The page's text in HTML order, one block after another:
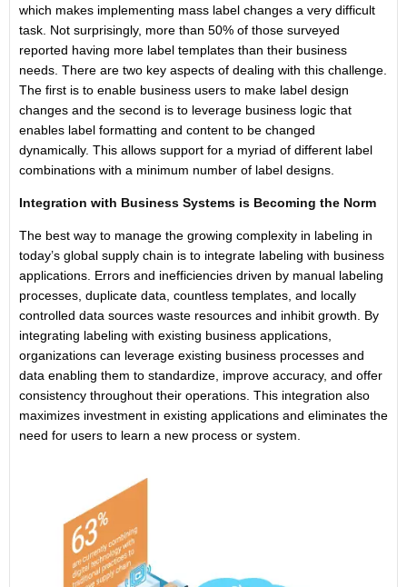
which makes implementing mass label changes a very difficult
task. Not surprisingly, more than 50% of those surveyed
reported having more label templates than their business
needs. There are two key aspects of dealing with this challenge.
The first is to enable business users to make label design
changes and the second is to leverage business logic that
enables label formatting and content to be changed
dynamically. This allows support for a myriad of different label
combinations with a minimum number of label designs.
Integration with Business Systems is Becoming the Norm
The best way to manage the growing complexity in labeling in
today’s global supply chain is to integrate labeling with business
applications. Errors and inefficiencies driven by manual labeling
processes, duplicate data, countless templates, and locally
controlled data sources waste resources and inhibit growth. By
integrating labeling with existing business applications,
organizations can leverage existing business processes and
data enabling them to standardize, improve accuracy, and offer
consistency throughout their operations. This integration also
maximizes investment in existing applications and eliminates the
need for users to learn a new process or system.